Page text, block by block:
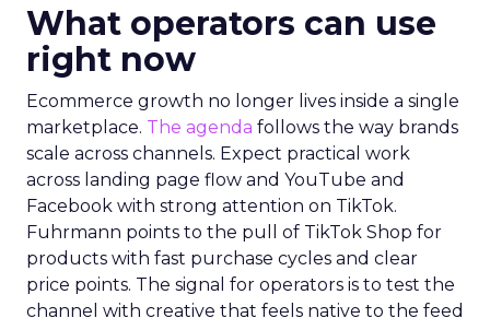
What operators can use
right now
Ecommerce growth no longer lives inside a single
marketplace. The agenda follows the way brands
scale across channels. Expect practical work
across landing page flow and YouTube and
Facebook with strong attention on TikTok.
Fuhrmann points to the pull of TikTok Shop for
products with fast purchase cycles and clear
price points. The signal for operators is to test the
channel with creative that feels native to the feed